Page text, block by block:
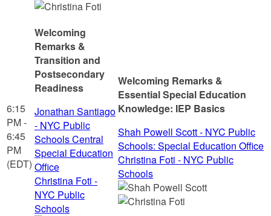
6:15
PM -
6:45
PM
(EDT)
Welcoming
Remarks &
Transition and
Postsecondary
Readiness
Jonathan Santiago
- NYC Public
Schools Central
Special Education
Office
Christina Foti -
NYC Public
Schools
Welcoming Remarks &
Essential Special Education
Knowledge: IEP Basics
Shah Powell Scott - NYC Public
Schools: Special Education Office
Christina Foti - NYC Public
Schools